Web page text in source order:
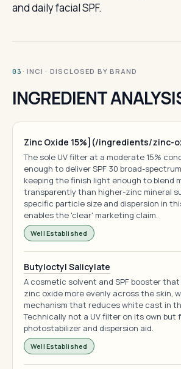
and daily facial SPF.
03 · INCI · DISCLOSED BY BRAND
INGREDIENT
Zinc Oxide 15%](/ingredients/zinc-
The sole UV filter at a moderate 15%
enough to deliver SPF 30 broad-
keeping the finish light enough to blend
transparently than higher-zinc mineral
specific particle size and dispersion in
enables the 'clear' marketing claim.
Well Established
Butyloctyl Salicylate
A cosmetic solvent and SPF booster
zinc oxide more evenly across the skin,
mechanism that reduces white cast in
Technically not a UV filter on its own but
photostabilizer and dispersion aid.
Well Established